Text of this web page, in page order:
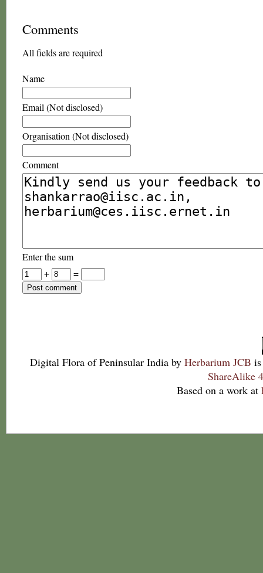
Comments
All fields are required
Name
Email (Not disclosed)
Organisation (Not disclosed)
Comment
Enter the sum
+
=
Digital Flora of Peninsular India by Herbarium JCB
ShareAlike
Based on a work at